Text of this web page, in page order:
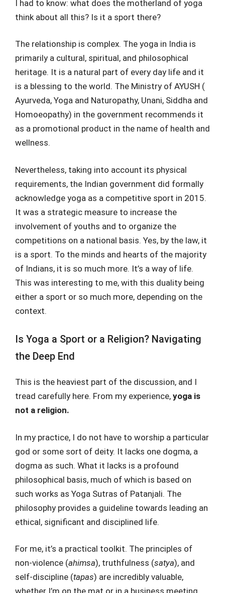
I had to know: what does the motherland of yoga
think about all this? Is it a sport there?
The relationship is complex. The yoga in India is
primarily a cultural, spiritual, and philosophical
heritage. It is a natural part of every day life and it
is a blessing to the world. The Ministry of AYUSH (
Ayurveda, Yoga and Naturopathy, Unani, Siddha and
Homoeopathy) in the government recommends it
as a promotional product in the name of health and
wellness.
Nevertheless, taking into account its physical
requirements, the Indian government did formally
acknowledge yoga as a competitive sport in 2015.
It was a strategic measure to increase the
involvement of youths and to organize the
competitions on a national basis. Yes, by the law, it
is a sport. To the minds and hearts of the majority
of Indians, it is so much more. It’s a way of life.
This was interesting to me, with this duality being
either a sport or so much more, depending on the
context.
Is Yoga a Sport or a Religion? Navigating
the Deep End
This is the heaviest part of the discussion, and I
tread carefully here. From my experience, yoga is
not a religion.
In my practice, I do not have to worship a particular
god or some sort of deity. It lacks one dogma, a
dogma as such. What it lacks is a profound
philosophical basis, much of which is based on
such works as Yoga Sutras of Patanjali. The
philosophy provides a guideline towards leading an
ethical, significant and disciplined life.
For me, it’s a practical toolkit. The principles of
non-violence (ahimsa), truthfulness (satya), and
self-discipline (tapas) are incredibly valuable,